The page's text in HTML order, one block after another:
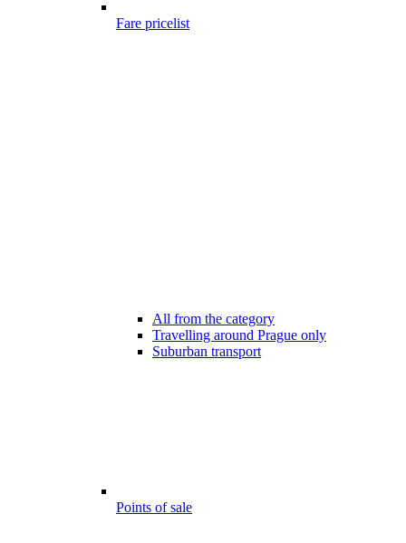
Fare pricelist
All from the category
Travelling around Prague only
Suburban transport
Points of sale